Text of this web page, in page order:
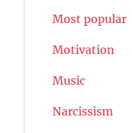
Most popular
Motivation
Music
Narcissism